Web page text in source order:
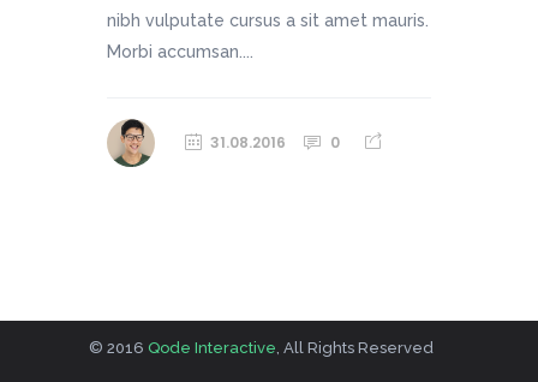
nibh vulputate cursus a sit amet mauris.
Morbi accumsan....
31.08.2016 0
© 2016 Qode Interactive , All Rights Reserved